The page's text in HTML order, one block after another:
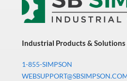
Industrial Products & Solutions
1-855-SIMPSON